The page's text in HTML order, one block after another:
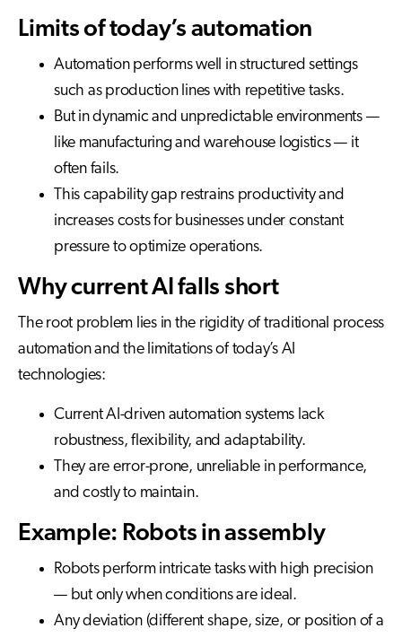
Limits of today’s automation
Automation performs well in structured settings
such as production lines with repetitive tasks.
But in dynamic and unpredictable environments —
like manufacturing and warehouse logistics — it
often fails.
This capability gap restrains productivity and
increases costs for businesses under constant
pressure to optimize operations.
Why current AI falls short
The root problem lies in the rigidity of traditional process
automation and the limitations of today’s AI
technologies:
Current AI-driven automation systems lack
robustness, flexibility, and adaptability.
They are error-prone, unreliable in performance,
and costly to maintain.
Example: Robots in assembly
Robots perform intricate tasks with high precision
— but only when conditions are ideal.
Any deviation (different shape, size, or position of a